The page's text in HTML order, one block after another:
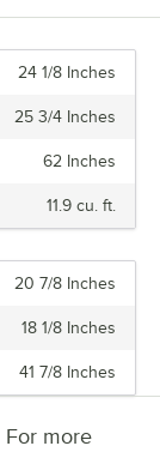
24 1/8 Inches
25 3/4 Inches
62 Inches
11.9 cu. ft.
20 7/8 Inches
18 1/8 Inches
41 7/8 Inches
For more